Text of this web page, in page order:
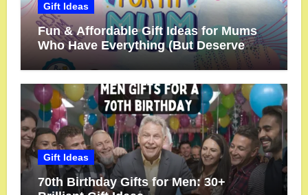
Gift Ideas
Fun & Affordable Gift Ideas for Mums
Who Have Everything (But Deserve
More!)
Gift Ideas
70th Birthday Gifts for Men: 30+